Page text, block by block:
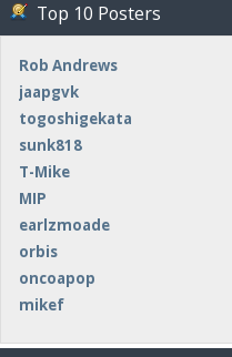
Top 10 Posters
Rob Andrews
jaapgvk
togoshigekata
sunk818
T-Mike
MIP
earlzmoade
orbis
oncoapop
mikef